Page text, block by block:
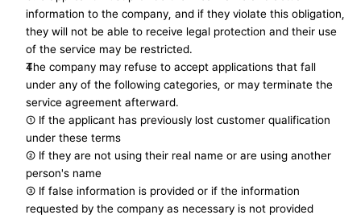
information to the company, and if they violate this obligation,
they will not be able to receive legal protection and their use
of the service may be restricted.
The company may refuse to accept applications that fall
under any of the following categories, or may terminate the
service agreement afterward.
① If the applicant has previously lost customer qualification
under these terms
② If they are not using their real name or are using another
person's name
③ If false information is provided or if the information
requested by the company as necessary is not provided